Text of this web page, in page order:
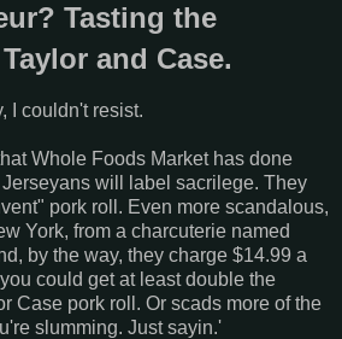
Tasting the
and Case.
I couldn't resist.
Whole Foods Market has done
will label sacrilege. They
pork roll. Even more scandalous,
York, from a charcuterie named
by the way, they charge $14.99 a
could get at least double the
Case pork roll. Or scads more of the
slumming. Just sayin.'